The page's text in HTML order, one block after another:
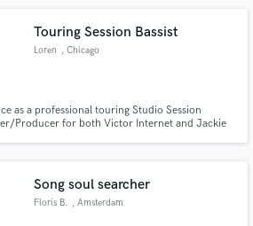
Touring Session Bassist
Loren , Chicago
as a professional touring Studio Session
Producer for both Victor Internet and Jackie
Song soul searcher
Floris B. , Amsterdam